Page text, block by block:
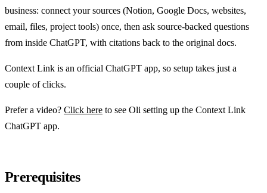
business: connect your sources (Notion, Google Docs, websites,
email, files, project tools) once, then ask source-backed questions
from inside ChatGPT, with citations back to the original docs.
Context Link is an official ChatGPT app, so setup takes just a
couple of clicks.
Prefer a video? Click here to see Oli setting up the Context Link
ChatGPT app.
Prerequisites